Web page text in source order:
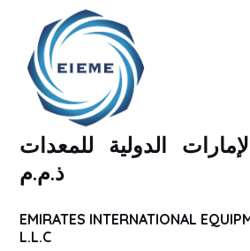
content
الدولية للمعدات
ذ.م.م
EMIRATES INTERNATIONAL
L.L.C